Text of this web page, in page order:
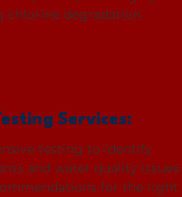
chlorine degradation.
Services:
testing to identify
and water quality issues.
for the right